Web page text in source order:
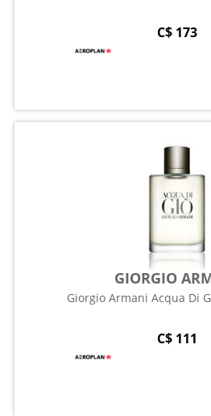
C$ 173
GIORGIO
Giorgio Armani Acqua Di
C$ 111